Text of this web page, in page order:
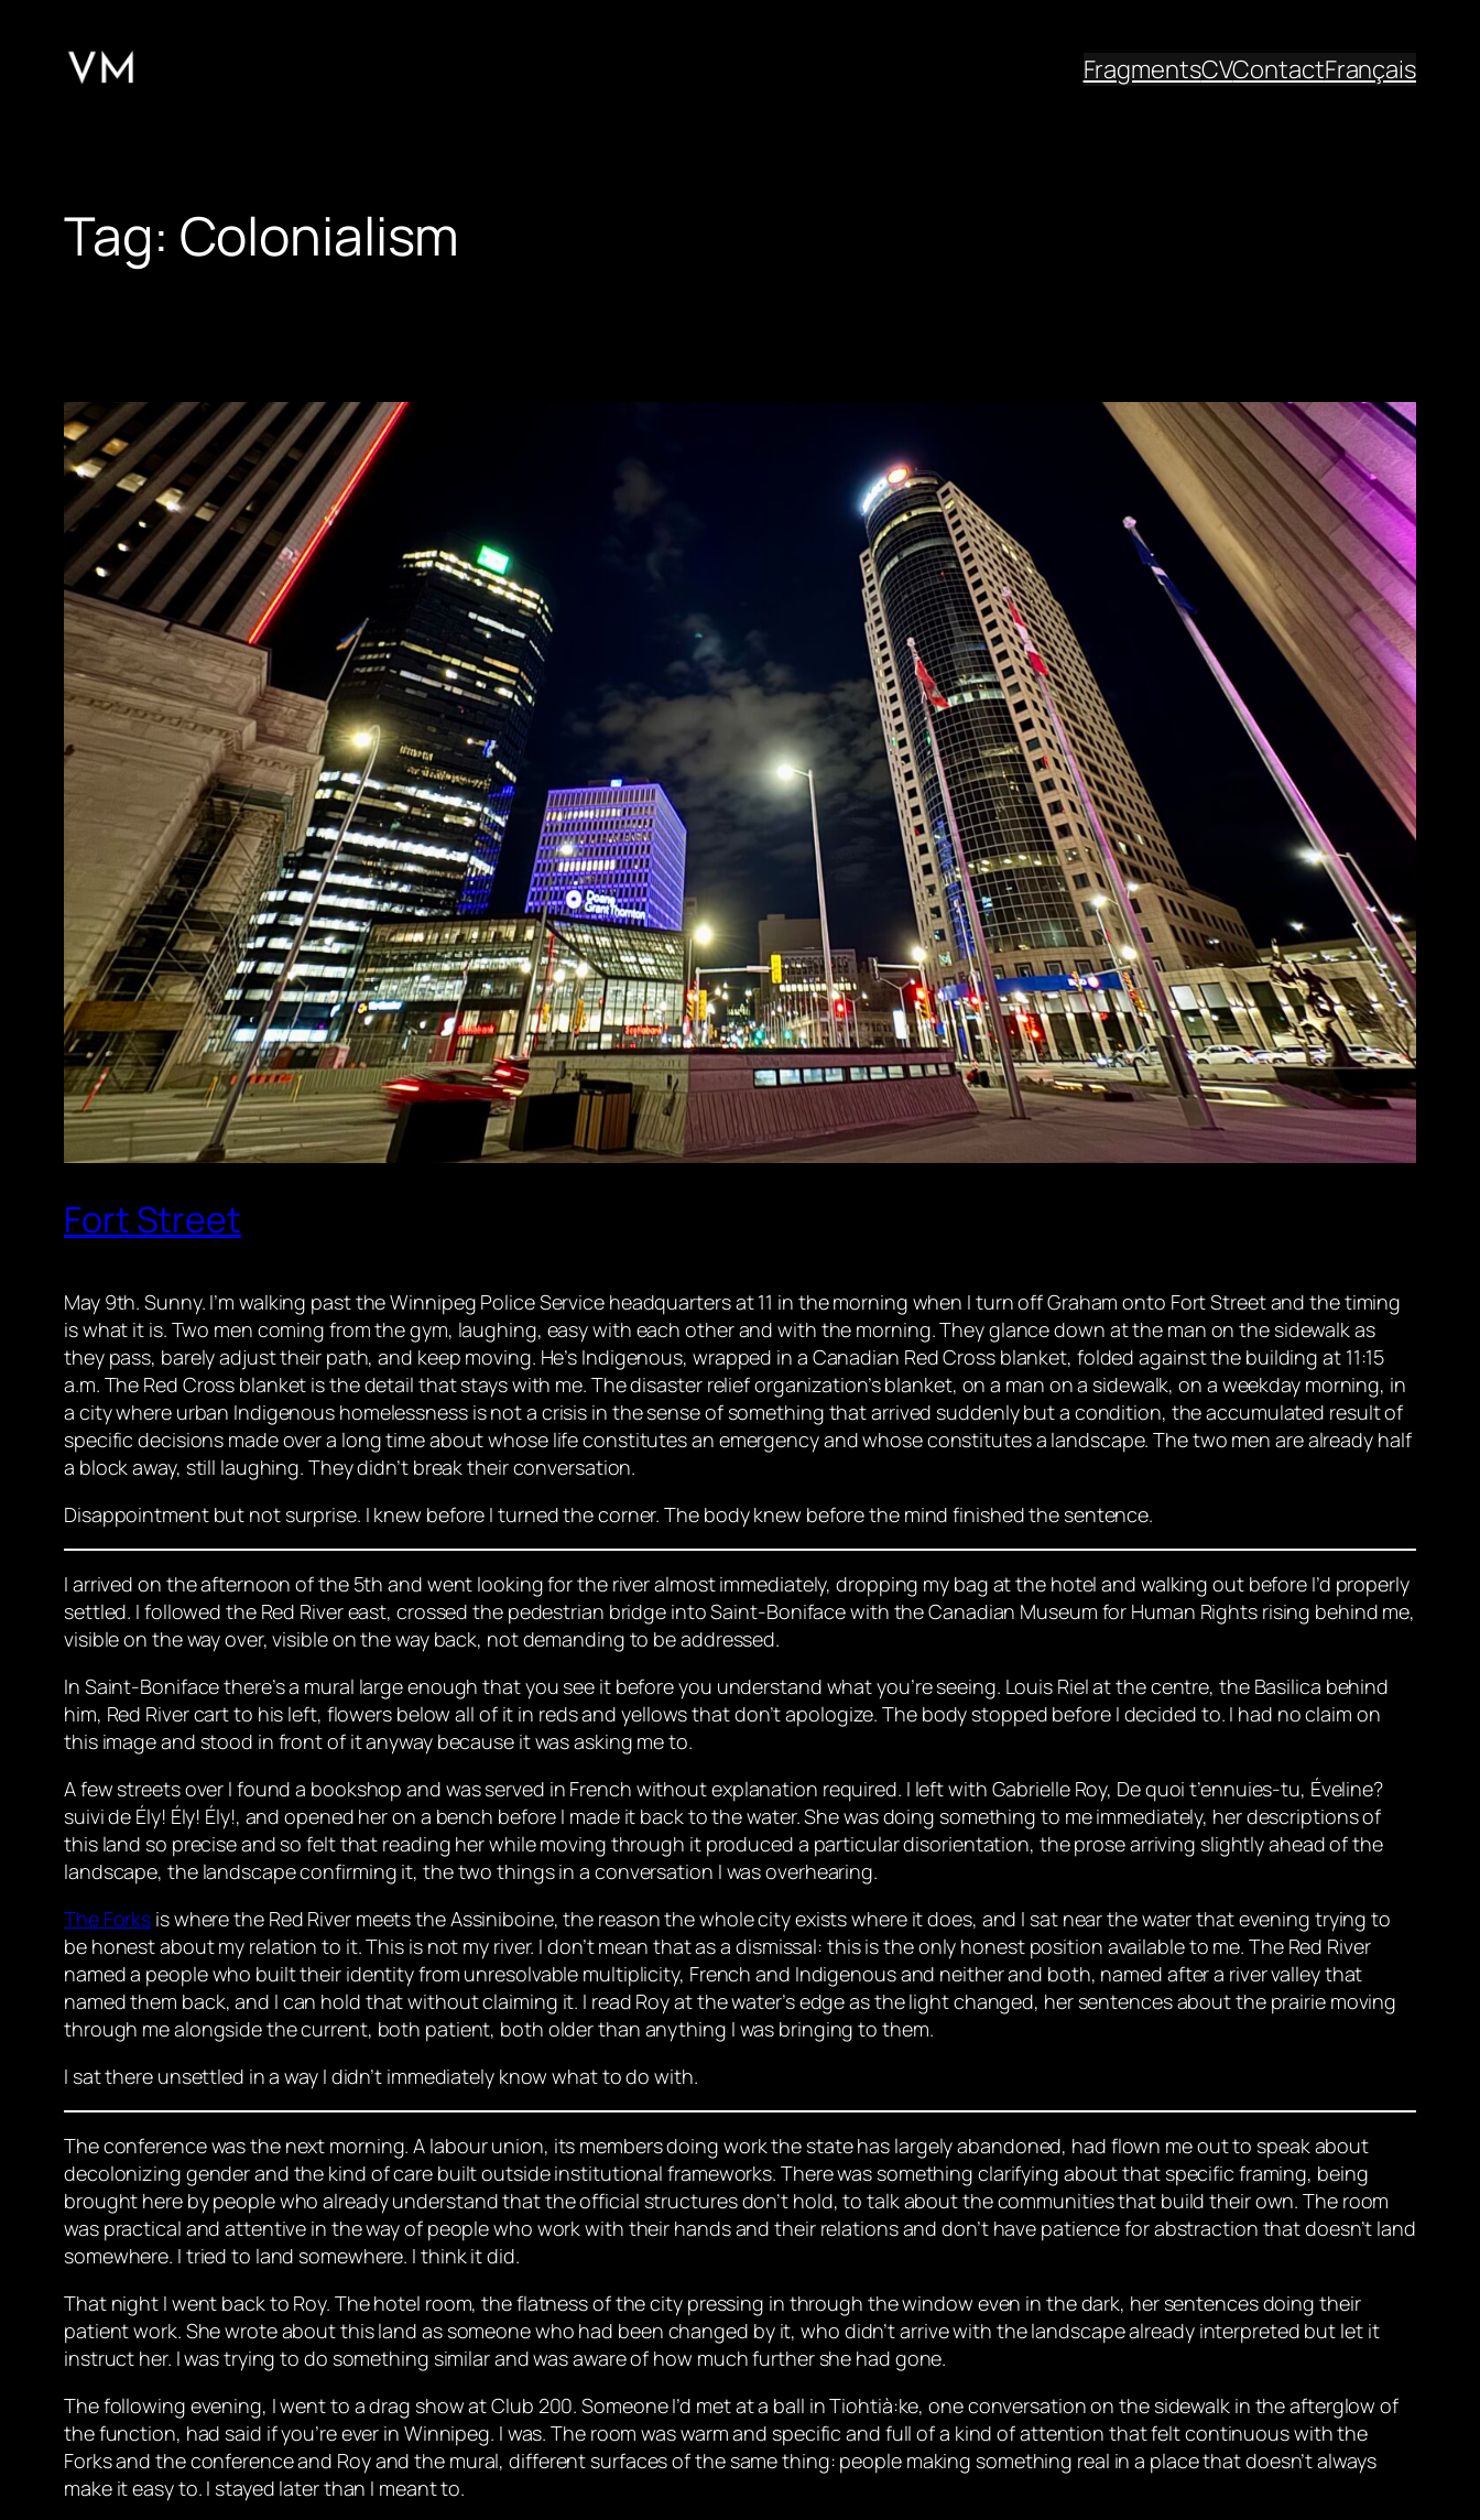
content
FragmentsCVContactFrançais
Tag: Colonialism
Fort Street
May 9th. Sunny. I’m walking past the Winnipeg Police Service headquarters at 11 in the morning when I turn off Graham onto Fort Street and the timing
is what it is. Two men coming from the gym, laughing, easy with each other and with the morning. They glance down at the man on the sidewalk as
they pass, barely adjust their path, and keep moving. He’s Indigenous, wrapped in a Canadian Red Cross blanket, folded against the building at 11:15
a.m. The Red Cross blanket is the detail that stays with me. The disaster relief organization’s blanket, on a man on a sidewalk, on a weekday morning, in
a city where urban Indigenous homelessness is not a crisis in the sense of something that arrived suddenly but a condition, the accumulated result of
specific decisions made over a long time about whose life constitutes an emergency and whose constitutes a landscape. The two men are already half
a block away, still laughing. They didn’t break their conversation.
Disappointment but not surprise. I knew before I turned the corner. The body knew before the mind finished the sentence.
I arrived on the afternoon of the 5th and went looking for the river almost immediately, dropping my bag at the hotel and walking out before I’d properly
settled. I followed the Red River east, crossed the pedestrian bridge into Saint-Boniface with the Canadian Museum for Human Rights rising behind me,
visible on the way over, visible on the way back, not demanding to be addressed.
In Saint-Boniface there’s a mural large enough that you see it before you understand what you’re seeing. Louis Riel at the centre, the Basilica behind
him, Red River cart to his left, flowers below all of it in reds and yellows that don’t apologize. The body stopped before I decided to. I had no claim on
this image and stood in front of it anyway because it was asking me to.
A few streets over I found a bookshop and was served in French without explanation required. I left with Gabrielle Roy, De quoi t’ennuies-tu, Éveline?
suivi de Ély! Ély! Ély!, and opened her on a bench before I made it back to the water. She was doing something to me immediately, her descriptions of
this land so precise and so felt that reading her while moving through it produced a particular disorientation, the prose arriving slightly ahead of the
landscape, the landscape confirming it, the two things in a conversation I was overhearing.
The Forks is where the Red River meets the Assiniboine, the reason the whole city exists where it does, and I sat near the water that evening trying to
be honest about my relation to it. This is not my river. I don’t mean that as a dismissal: this is the only honest position available to me. The Red River
named a people who built their identity from unresolvable multiplicity, French and Indigenous and neither and both, named after a river valley that
named them back, and I can hold that without claiming it. I read Roy at the water’s edge as the light changed, her sentences about the prairie moving
through me alongside the current, both patient, both older than anything I was bringing to them.
I sat there unsettled in a way I didn’t immediately know what to do with.
The conference was the next morning. A labour union, its members doing work the state has largely abandoned, had flown me out to speak about
decolonizing gender and the kind of care built outside institutional frameworks. There was something clarifying about that specific framing, being
brought here by people who already understand that the official structures don’t hold, to talk about the communities that build their own. The room
was practical and attentive in the way of people who work with their hands and their relations and don’t have patience for abstraction that doesn’t land
somewhere. I tried to land somewhere. I think it did.
That night I went back to Roy. The hotel room, the flatness of the city pressing in through the window even in the dark, her sentences doing their
patient work. She wrote about this land as someone who had been changed by it, who didn’t arrive with the landscape already interpreted but let it
instruct her. I was trying to do something similar and was aware of how much further she had gone.
The following evening, I went to a drag show at Club 200. Someone I’d met at a ball in Tiohtià:ke, one conversation on the sidewalk in the afterglow of
the function, had said if you’re ever in Winnipeg. I was. The room was warm and specific and full of a kind of attention that felt continuous with the
Forks and the conference and Roy and the mural, different surfaces of the same thing: people making something real in a place that doesn’t always
make it easy to. I stayed later than I meant to.